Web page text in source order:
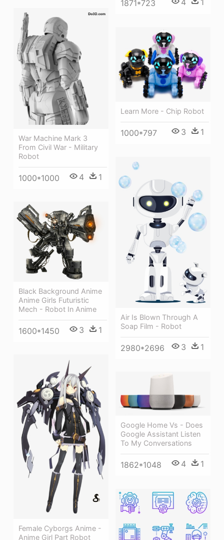
1871*723
War Machine Mark 3
From Civil War - Military
Robot
1000*1000 4 1
Learn More - Chip Robot
1000*797 3 1
Air Is Blown Through A
Soap Film - Robot
2980*2696 3 1
Black Background Anime
Anime Girls Futuristic
Mech - Robot In Anime
1600*1450 3 1
Female Cyborgs Anime -
Anime Girl Part Robot
Google Home Vs - Does
Google Assistant Listen
To My Conversations
1862*1048 4 1